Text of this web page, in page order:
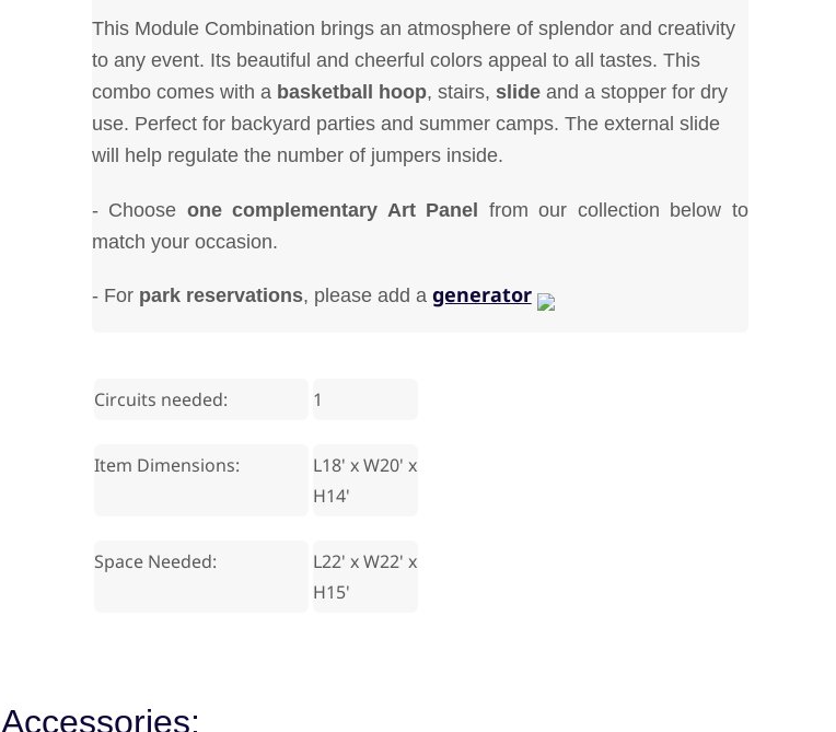
This Module Combination brings an atmosphere of splendor and creativity
to any event. Its beautiful and cheerful colors appeal to all tastes. This
combo comes with a basketball hoop, stairs, slide and a stopper for dry
use. Perfect for backyard parties and summer camps. The external slide
will help regulate the number of jumpers inside.
- Choose one complementary Art Panel
from our collection below to
match your occasion.
- For park reservations, please add a generator
Circuits needed: 1
Item Dimensions:
L18' x W20' x
H14'
Space Needed:
L22' x W22' x
H15'
Accessories: